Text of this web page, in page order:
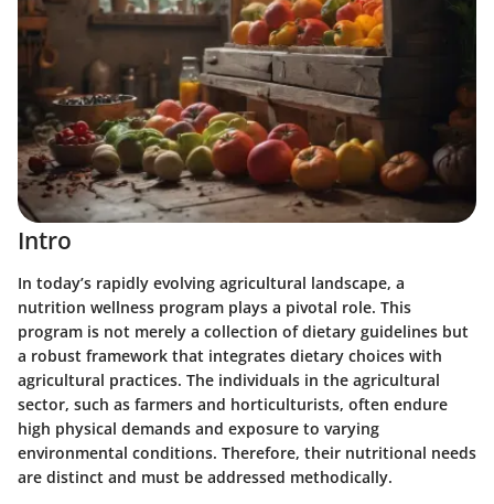
Intro
In today’s rapidly evolving agricultural landscape, a
nutrition wellness program plays a pivotal role. This
program is not merely a collection of dietary guidelines but
a robust framework that integrates dietary choices with
agricultural practices. The individuals in the agricultural
sector, such as farmers and horticulturists, often endure
high physical demands and exposure to varying
environmental conditions. Therefore, their nutritional needs
are distinct and must be addressed methodically.